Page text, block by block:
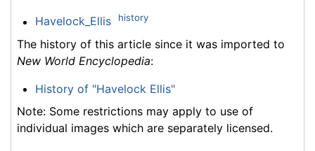
Havelock_Ellis history
The history of this article since it was imported to
New World Encyclopedia:
History of "Havelock Ellis"
Note: Some restrictions may apply to use of
individual images which are separately licensed.